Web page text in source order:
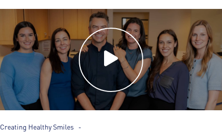
Creating Healthy Smiles -